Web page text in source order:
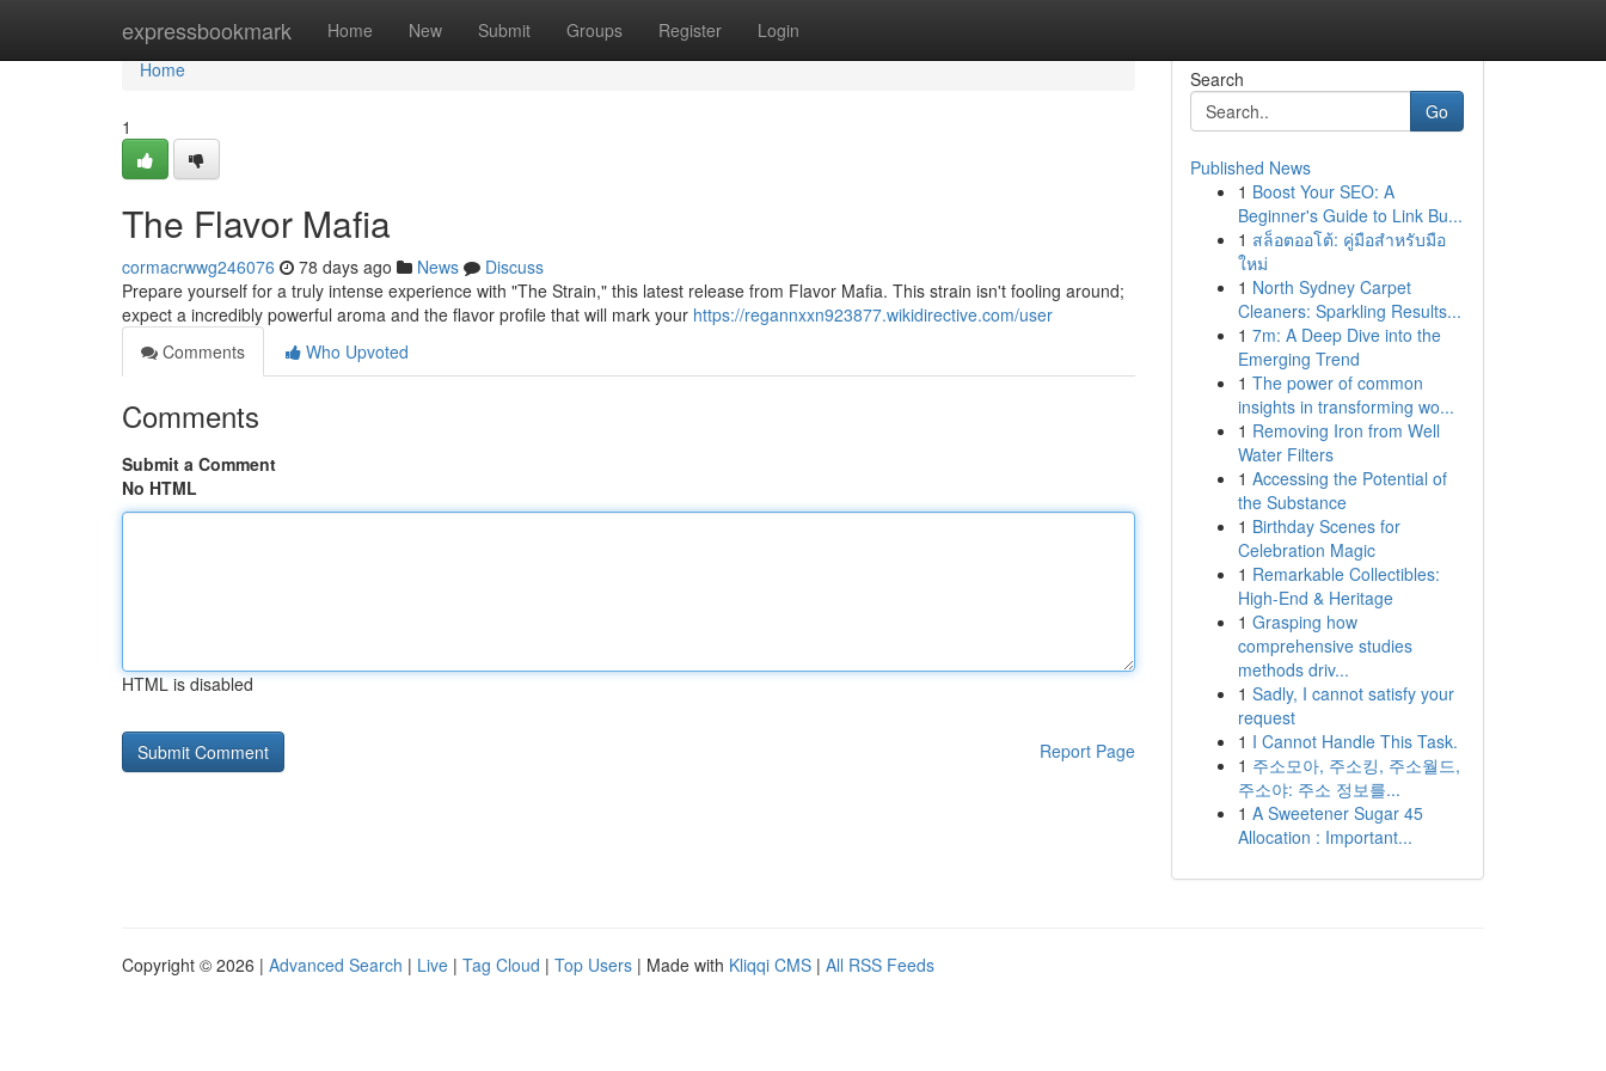
expressbookmark Home New Submit Groups Register Login
Home
Home
1
The Flavor Mafia
cormacrwwg246076 78 days ago News
Discuss
Prepare yourself for a truly intense experience with "The Strain," this latest release from Flavor Mafia. This strain isn't fooling around;
expect a incredibly powerful aroma and the flavor profile that will mark your https://regannxxn923877.wikidirective.com/user
Comments
Who Upvoted
Comments
Submit a Comment
No HTML
HTML is disabled
Report Page
Search
Go
Published News
1 Boost Your SEO: A
Beginner's Guide to Link Bu...
1 สล็อตออโต้: คู่มือสำหรับมือ
ใหม่
1 North Sydney Carpet
Cleaners: Sparkling Results...
1 7m: A Deep Dive into the
Emerging Trend
1 The power of common
insights in transforming wo...
1 Removing Iron from Well
Water Filters
1 Accessing the Potential of
the Substance
1 Birthday Scenes for
Celebration Magic
1 Remarkable Collectibles:
High-End & Heritage
1 Grasping how
comprehensive studies
methods driv...
1 Sadly, I cannot satisfy your
request
1 I Cannot Handle This Task.
1 주소모아, 주소킹, 주소월드,
주소야: 주소 정보를...
1 A Sweetener Sugar 45
Allocation : Important...
Copyright © 2026 | Advanced Search | Live | Tag Cloud | Top Users | Made with Kliqqi CMS | All RSS Feeds